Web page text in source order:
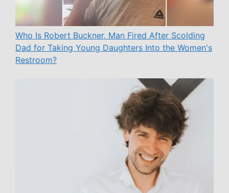
Who Is Robert Buckner, Man Fired After Scolding
Dad for Taking Young Daughters Into the Women's
Restroom?